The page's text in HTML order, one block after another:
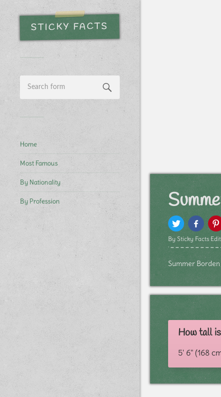
STICKY FACTS
Home
Most Famous
By Nationality
By Profession
By Sticky Facts
Summer
How tall
5' 6" (168